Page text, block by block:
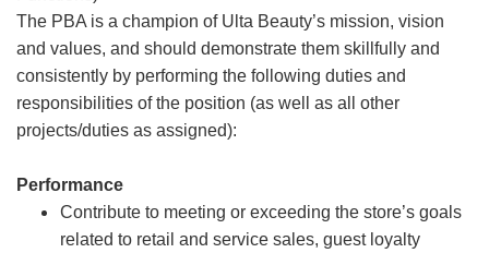
The PBA is a champion of Ulta Beauty’s mission, vision
and values, and should demonstrate them skillfully and
consistently by performing the following duties and
responsibilities of the position (as well as all other
projects/duties as assigned):
Performance
Contribute to meeting or exceeding the store’s goals
related to retail and service sales, guest loyalty